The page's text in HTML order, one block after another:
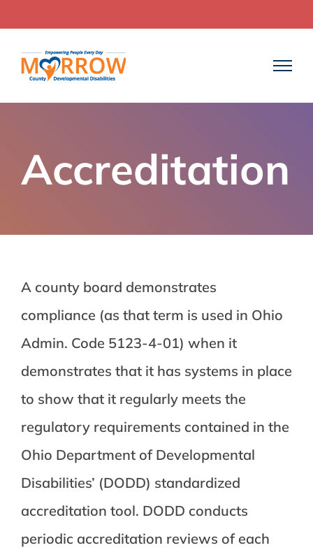
content
Accreditation
A county board demonstrates
compliance (as that term is used in Ohio
Admin. Code 5123-4-01) when it
demonstrates that it has systems in place
to show that it regularly meets the
regulatory requirements contained in the
Ohio Department of Developmental
Disabilities’ (DODD) standardized
accreditation tool. DODD conducts
periodic accreditation reviews of each